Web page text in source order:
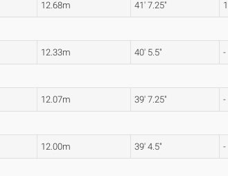
12.68m 41' 7.25" 1
12.33m 40' 5.5" -
12.07m 39' 7.25" -
12.00m 39' 4.5" -